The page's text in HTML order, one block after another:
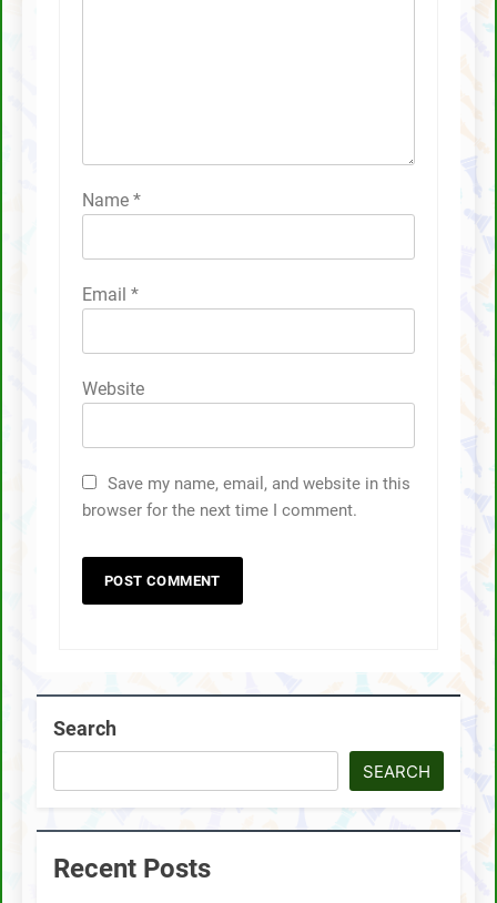
Name *
Email *
Website
Save my name, email, and website in this
browser for the next time I comment.
Search
SEARCH
Recent Posts